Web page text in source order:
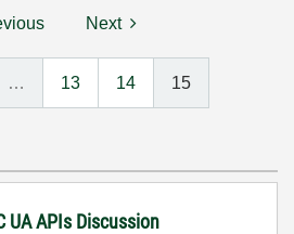
Next
… 13 14 15
UA APIs Discussion